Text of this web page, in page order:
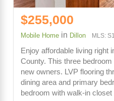
$255,000
Mobile Home in Dillon MLS:
Enjoy affordable living right
County. This three
new owners. LVP flooring
dining area and primary
bedroom with walk-in